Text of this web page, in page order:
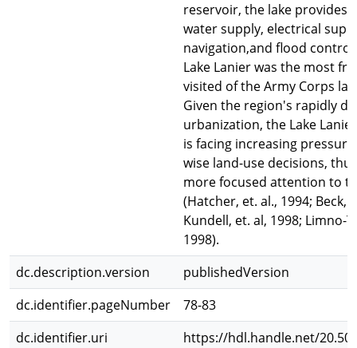
reservoir, the lake provides
water supply, electrical
navigation,and flood
Lake Lanier was the most
visited of the Army Corps
Given the region's rapidly
urbanization, the Lake
is facing increasing
wise land-use decisions,
more focused attention to
(Hatcher, et. al., 1994; Beck,
Kundell, et. al, 1998; Limno-
1998).
dc.description.version
publishedVersion
dc.identifier.pageNumber
78-83
dc.identifier.uri
https://hdl.handle.net/